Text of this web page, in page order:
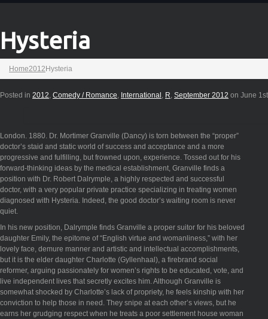
Hysteria
Home2012Hysteria
Posted in 2012, Comedy / Romance, International, R, September 2012 on June
London. 1880. Dr. Mortimer Granville (Dancy) is torn between the “proper”
doctor’s staid and static world of success and acceptance and a more
progressive and fulfilling, but frowned upon, experience. Tossed out for his
forward-thinking ideas by the medical establishment, Granville finds a
position with Dr. Robert Dalrymple, a highly respected and successful
doctor, with a very popular private practice specializing in treating women
diagnosed with Hysteria. Indeed, the good doctor’s waiting room is never
quiet.
In his new position, Dalrymple finds Granville a proper suitor for his beloved
daughter Emily, the epitome of “English virtue and womanliness,” with her
lovely face, demure manner and artistic and intellectual accomplishments,
but it is the elder daughter Charlotte (Gyllenhaal), a firebrand social
reformer, arguing passionately for women’s rights to be educated, vote, and
live independent lives that secretly excites him. Although Granville is
somewhat shocked by Charlotte’s lack of propriety, he feels kinship with her
conviction to help those in need. They snipe at each other’s views, but he
earns her grudging respect when he treats a poor settlement house woman